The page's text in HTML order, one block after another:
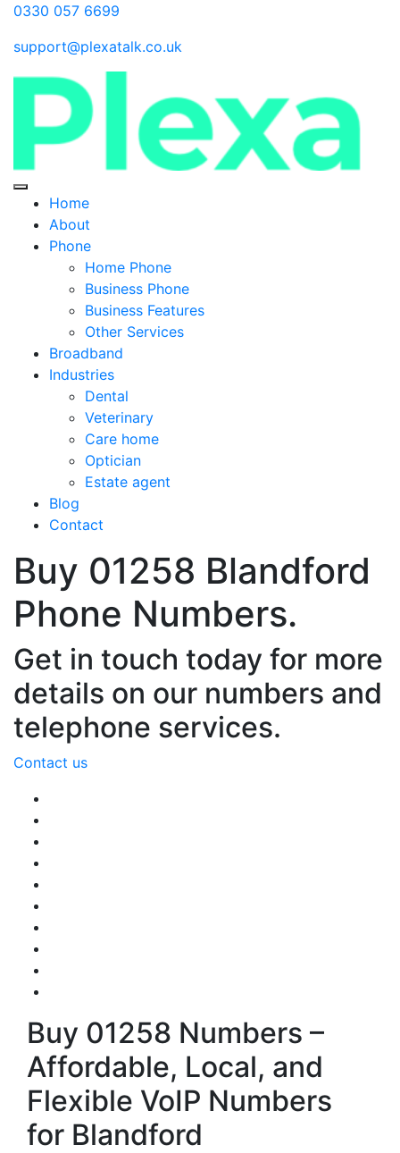
0330 057 6699
support@plexatalk.co.uk
Home
About
Phone
Home Phone
Business Phone
Business Features
Other Services
Broadband
Industries
Dental
Veterinary
Care home
Optician
Estate agent
Blog
Contact
Buy 01258 Blandford
Phone Numbers.
Get in touch today for more
details on our numbers and
telephone services.
Contact us
Buy 01258 Numbers –
Affordable, Local, and
Flexible VoIP Numbers
for Blandford